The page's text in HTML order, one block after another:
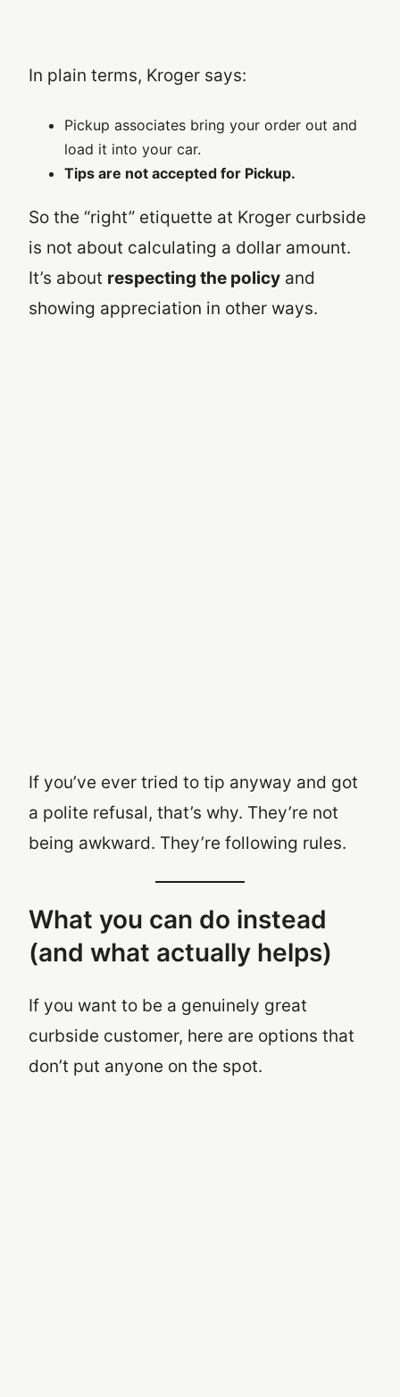
In plain terms, Kroger says:
Pickup associates bring your order out and
load it into your car.
Tips are not accepted for Pickup.
So the “right” etiquette at Kroger curbside
is not about calculating a dollar amount.
It’s about respecting the policy and
showing appreciation in other ways.
If you’ve ever tried to tip anyway and got
a polite refusal, that’s why. They’re not
being awkward. They’re following rules.
What you can do instead
(and what actually helps)
If you want to be a genuinely great
curbside customer, here are options that
don’t put anyone on the spot.